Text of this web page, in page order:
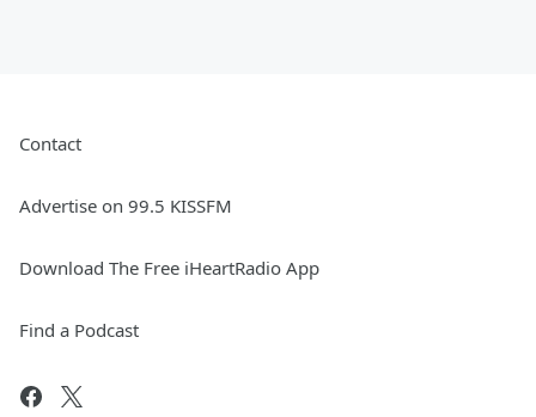
Contact
Advertise on 99.5 KISSFM
Download The Free iHeartRadio App
Find a Podcast